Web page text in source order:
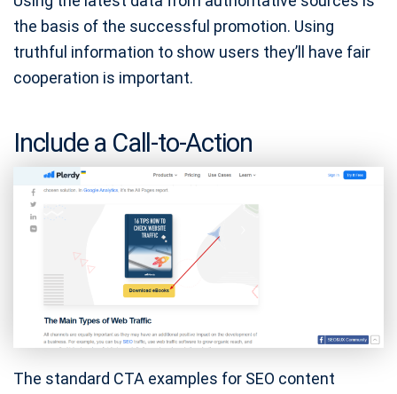
the basis of the successful promotion. Using
truthful information to show users they’ll have fair
cooperation is important.
Include a Call-to-Action
The standard CTA examples for SEO content